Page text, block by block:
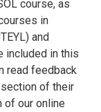
course, as
in
and
included in this
read feedback
of their
of our online